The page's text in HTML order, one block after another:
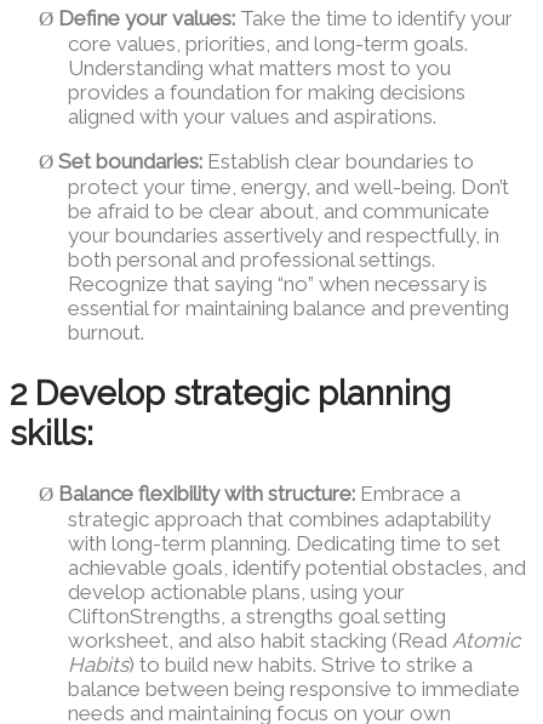
Ø Define your values: Take the time to identify your
core values, priorities, and long-term goals.
Understanding what matters most to you
provides a foundation for making decisions
aligned with your values and aspirations.
Ø Set boundaries: Establish clear boundaries to
protect your time, energy, and well-being. Don’t
be afraid to be clear about, and communicate
your boundaries assertively and respectfully, in
both personal and professional settings.
Recognize that saying “no” when necessary is
essential for maintaining balance and preventing
burnout.
2 Develop strategic planning
skills:
Ø Balance flexibility with structure: Embrace a
strategic approach that combines adaptability
with long-term planning. Dedicating time to set
achievable goals, identify potential obstacles, and
develop actionable plans, using your
CliftonStrengths, a strengths goal setting
worksheet, and also habit stacking (Read Atomic
Habits) to build new habits. Strive to strike a
balance between being responsive to immediate
needs and maintaining focus on your own